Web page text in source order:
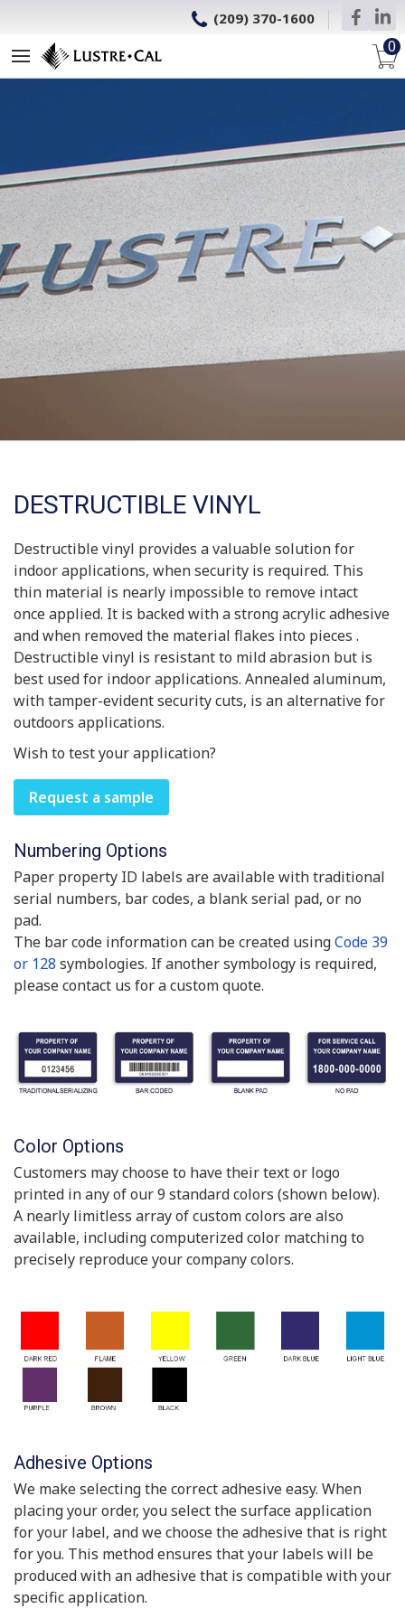
(209) 370-1600
0
DESTRUCTIBLE VINYL
Destructible vinyl provides a valuable solution for
indoor applications, when security is required. This
thin material is nearly impossible to remove intact
once applied. It is backed with a strong acrylic adhesive
and when removed the material flakes into pieces .
Destructible vinyl is resistant to mild abrasion but is
best used for indoor applications. Annealed aluminum,
with tamper-evident security cuts, is an alternative for
outdoors applications.
Wish to test your application?
Request a sample
Numbering Options
Paper property ID labels are available with traditional
serial numbers, bar codes, a blank serial pad, or no
pad.
The bar code information can be created usingCode 39
or 128 symbologies. If another symbology is required,
please contact us for a custom quote.
Color Options
Customers may choose to have their text or logo
printed in any of our 9 standard colors (shown below).
A nearly limitless array of custom colors are also
available, including computerized color matching to
precisely reproduce your company colors.
Adhesive Options
We make selecting the correct adhesive easy. When
placing your order, you select the surface application
for your label, and we choose the adhesive that is right
for you. This method ensures that your labels will be
produced with an adhesive that is compatible with your
specific application.